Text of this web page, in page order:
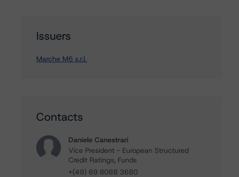
Issuers
Marche M6 s.r.l.
Contacts
Daniele Canestrari
Vice President - European Structured
Credit Ratings, Funds
+(49) 69 8088 3680